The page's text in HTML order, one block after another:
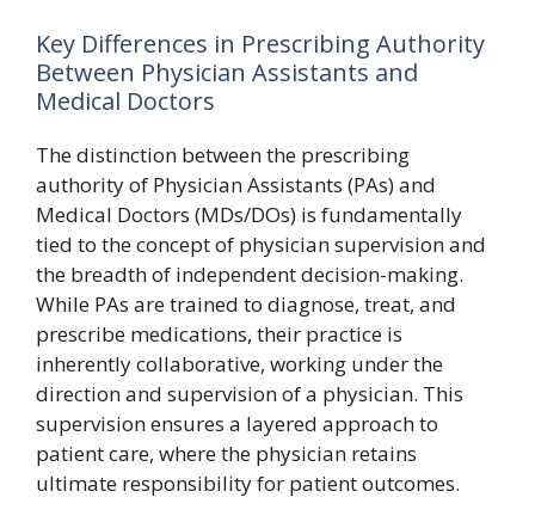
Key Differences in Prescribing Authority
Between Physician Assistants and
Medical Doctors
The distinction between the prescribing
authority of Physician Assistants (PAs) and
Medical Doctors (MDs/DOs) is fundamentally
tied to the concept of physician supervision and
the breadth of independent decision-making.
While PAs are trained to diagnose, treat, and
prescribe medications, their practice is
inherently collaborative, working under the
direction and supervision of a physician. This
supervision ensures a layered approach to
patient care, where the physician retains
ultimate responsibility for patient outcomes.